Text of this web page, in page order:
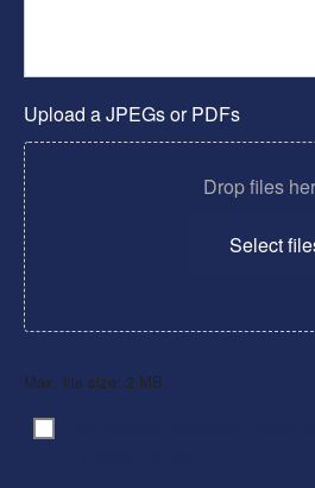
Upload a JPEGs or PDFs
Drop files
Select
Max. file size: 2 MB.
Consent